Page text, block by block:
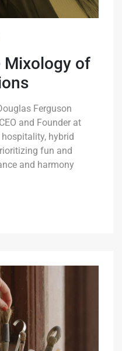
Mixology of
Ferguson
and Founder at
hybrid
fun and
and harmony